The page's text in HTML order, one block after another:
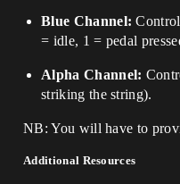
Blue Channel:
= idle, 1 = pedal
Alpha Channel:
striking the string).
NB: You will have to
Additional Resources